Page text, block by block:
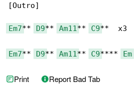
[Outro]
Em7** D9** Am11** C9**  x3
Em7** D9** Am11** C9**** Em
Print Report Bad Tab